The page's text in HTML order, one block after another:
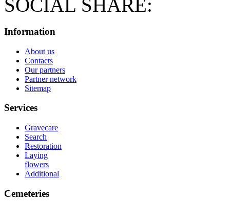
SOCIAL SHARE:
Information
About us
Contacts
Our partners
Partner network
Sitemap
Services
Gravecare
Search
Restoration
Laying
flowers
Additional
Cemeteries